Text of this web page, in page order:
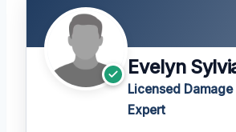
Evelyn
Licensed Damage
Expert